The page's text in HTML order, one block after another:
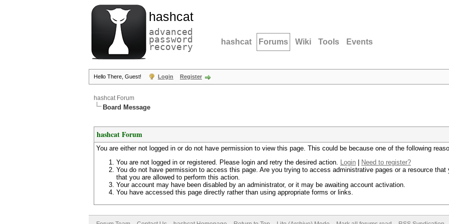
hashcat
advanced
password
recovery hashcat Forums Wiki Tools Events
Hello There, Guest! Login Register
hashcat Forum
Board Message
hashcat Forum
You are either not logged in or do not have permission to view this page. This could be because one of the following
You are not logged in or registered. Please login and retry the desired action. Login
Need to register?
You do not have permission to access this page. Are you trying to access administrative pages or a resource
that you are allowed to perform this action.
Your account may have been disabled by an administrator, or it may be awaiting account activation.
You have accessed this page directly rather than using appropriate forms or links.